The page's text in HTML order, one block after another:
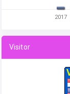
2017
Visitor